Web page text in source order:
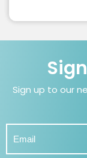
Sign up to our